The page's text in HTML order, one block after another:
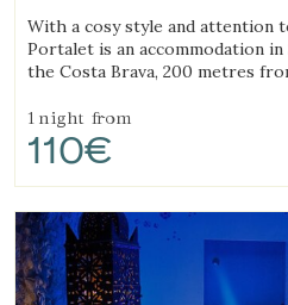
With a cosy style and attention
Portalet is an accommodation
the Costa Brava, 200 metres
1 night from
110€